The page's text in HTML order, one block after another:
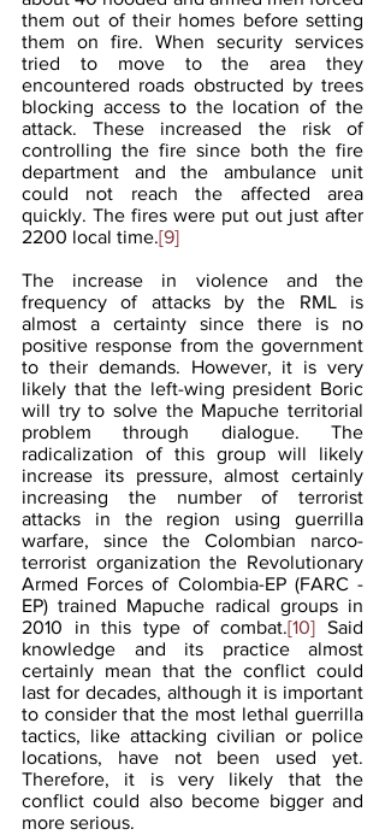
them out of their homes before setting
them on fire. When security services
tried to move to the area they
encountered roads obstructed by trees
blocking access to the location of the
attack. These increased the risk of
controlling the fire since both the fire
department and the ambulance unit
could not reach the affected area
quickly. The fires were put out just after
2200 local time.[9]
The increase in violence and the
frequency of attacks by the RML is
almost a certainty since there is no
positive response from the government
to their demands. However, it is very
likely that the left-wing president Boric
will try to solve the Mapuche territorial
problem through dialogue. The
radicalization of this group will likely
increase its pressure, almost certainly
increasing the number of terrorist
attacks in the region using guerrilla
warfare, since the Colombian narco-
terrorist organization the Revolutionary
Armed Forces of Colombia-EP (FARC -
EP) trained Mapuche radical groups in
2010 in this type of combat.[10] Said
knowledge and its practice almost
certainly mean that the conflict could
last for decades, although it is important
to consider that the most lethal guerrilla
tactics, like attacking civilian or police
locations, have not been used yet.
Therefore, it is very likely that the
conflict could also become bigger and
more serious.